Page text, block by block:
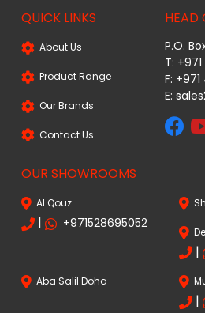
QUICK LINKS
About Us
Product Range
Our Brands
Contact Us
HEAD
P.O.
T:
F:
E:
OUR SHOWROOMS
Al Qouz
| +971528695052
|
Aba Salil Doha
|